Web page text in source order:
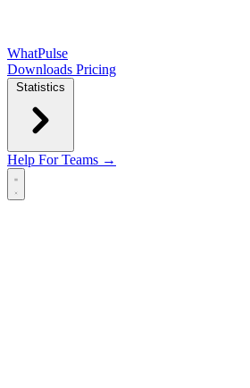
WhatPulse
Downloads Pricing
Statistics
Help For Teams →
Open main menu